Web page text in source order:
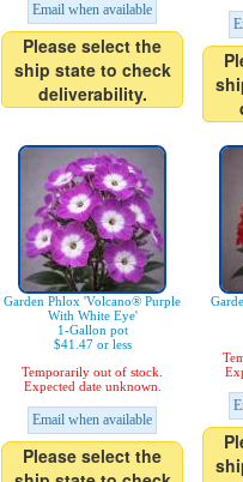
Email when available
Please select the
ship state to check
deliverability.
Garden Phlox 'Volcano® Purple
With White Eye'
1-Gallon pot
$41.47 or less
Temporarily out of stock.
Expected date unknown.
Email when available
Please select the